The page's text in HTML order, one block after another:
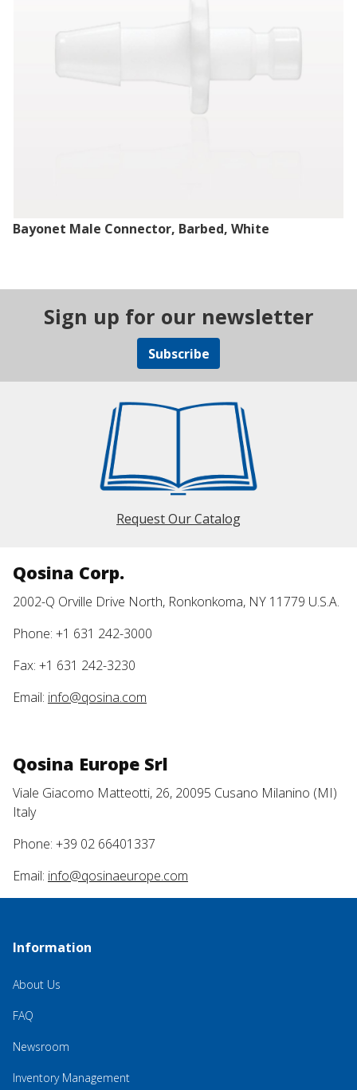
Bayonet Male Connector, Barbed, White
Sign up for our newsletter
Subscribe
Request Our Catalog
Qosina Corp.
2002-Q Orville Drive North, Ronkonkoma, NY 11779 U.S.A.
Phone: +1 631 242-3000
Fax: +1 631 242-3230
Email: info@qosina.com
Qosina Europe Srl
Viale Giacomo Matteotti, 26, 20095 Cusano Milanino (MI)
Italy
Phone: +39 02 66401337
Email: info@qosinaeurope.com
Information
About Us
FAQ
Newsroom
Inventory Management